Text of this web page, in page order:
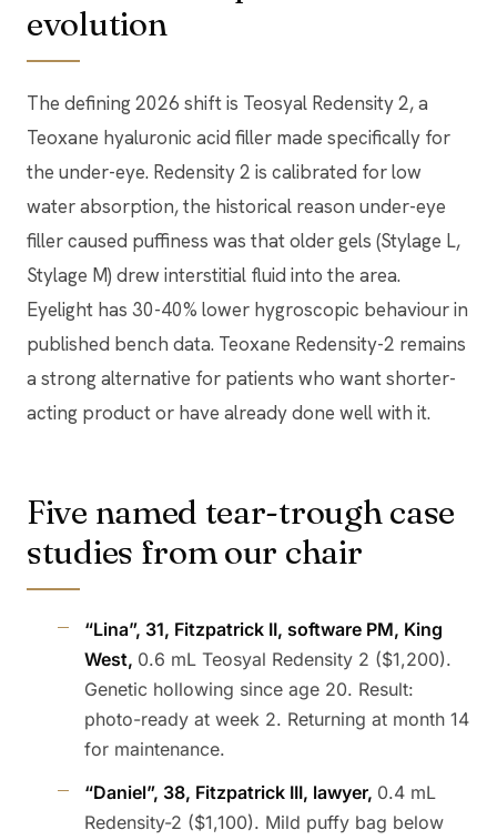
evolution
The defining 2026 shift is Teosyal Redensity 2, a
Teoxane hyaluronic acid filler made specifically for
the under-eye. Redensity 2 is calibrated for low
water absorption, the historical reason under-eye
filler caused puffiness was that older gels (Stylage L,
Stylage M) drew interstitial fluid into the area.
Eyelight has 30-40% lower hygroscopic behaviour in
published bench data. Teoxane Redensity-2 remains
a strong alternative for patients who want shorter-
acting product or have already done well with it.
Five named tear-trough case
studies from our chair
“Lina”, 31, Fitzpatrick II, software PM, King
West, 0.6 mL Teosyal Redensity 2 ($1,200).
Genetic hollowing since age 20. Result:
photo-ready at week 2. Returning at month 14
for maintenance.
“Daniel”, 38, Fitzpatrick III, lawyer, 0.4 mL
Redensity-2 ($1,100). Mild puffy bag below